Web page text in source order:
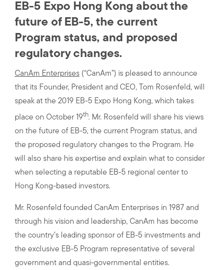
EB-5 Expo Hong Kong about the
future of EB-5, the current
Program status, and proposed
regulatory changes.
CanAm Enterprises(“CanAm”) is pleased to announce
that its Founder, President and CEO, Tom Rosenfeld, will
speak at the 2019 EB-5 Expo Hong Kong, which takes
place on October 19th. Mr. Rosenfeld will share his views
on the future of EB-5, the current Program status, and
the proposed regulatory changes to the Program. He
will also share his expertise and explain what to consider
when selecting a reputable EB-5 regional center to
Hong Kong-based investors.
Mr. Rosenfeld founded CanAm Enterprises in 1987 and
through his vision and leadership, CanAm has become
the country’s leading sponsor of EB-5 investments and
the exclusive EB-5 Program representative of several
government and quasi-governmental entities.